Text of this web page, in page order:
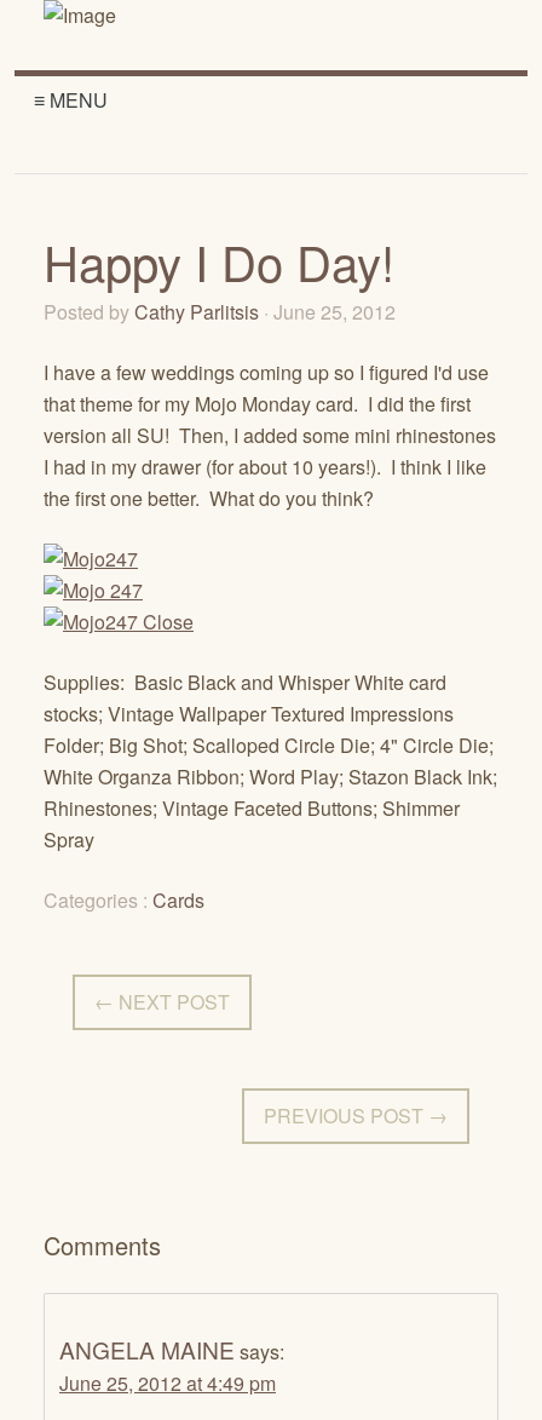
≡ MENU
Happy I Do Day!
Posted byCathy Parlitsis · June 25, 2012
I have a few weddings coming up so I figured I'd use
that theme for my Mojo Monday card. I did the first
version all SU! Then, I added some mini rhinestones
I had in my drawer (for about 10 years!). I think I like
the first one better. What do you think?
Supplies: Basic Black and Whisper White card
stocks; Vintage Wallpaper Textured Impressions
Folder; Big Shot; Scalloped Circle Die; 4" Circle Die;
White Organza Ribbon; Word Play; Stazon Black Ink;
Rhinestones; Vintage Faceted Buttons; Shimmer
Spray
Categories : Cards
← NEXT POST
PREVIOUS POST →
Comments
ANGELA MAINE says:
June 25, 2012 at 4:49 pm